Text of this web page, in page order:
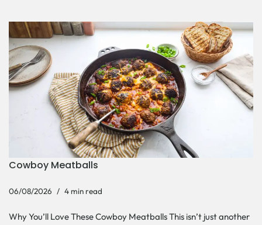
Cowboy Meatballs
06/08/2026 4 min read
Why You’ll Love These Cowboy Meatballs This isn’t just another